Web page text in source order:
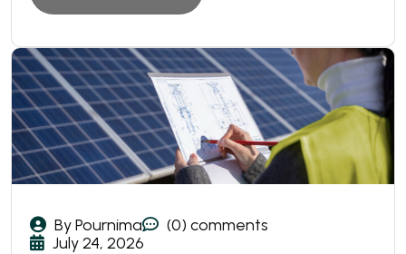
By Pournima
(0) comments
July 24, 2026